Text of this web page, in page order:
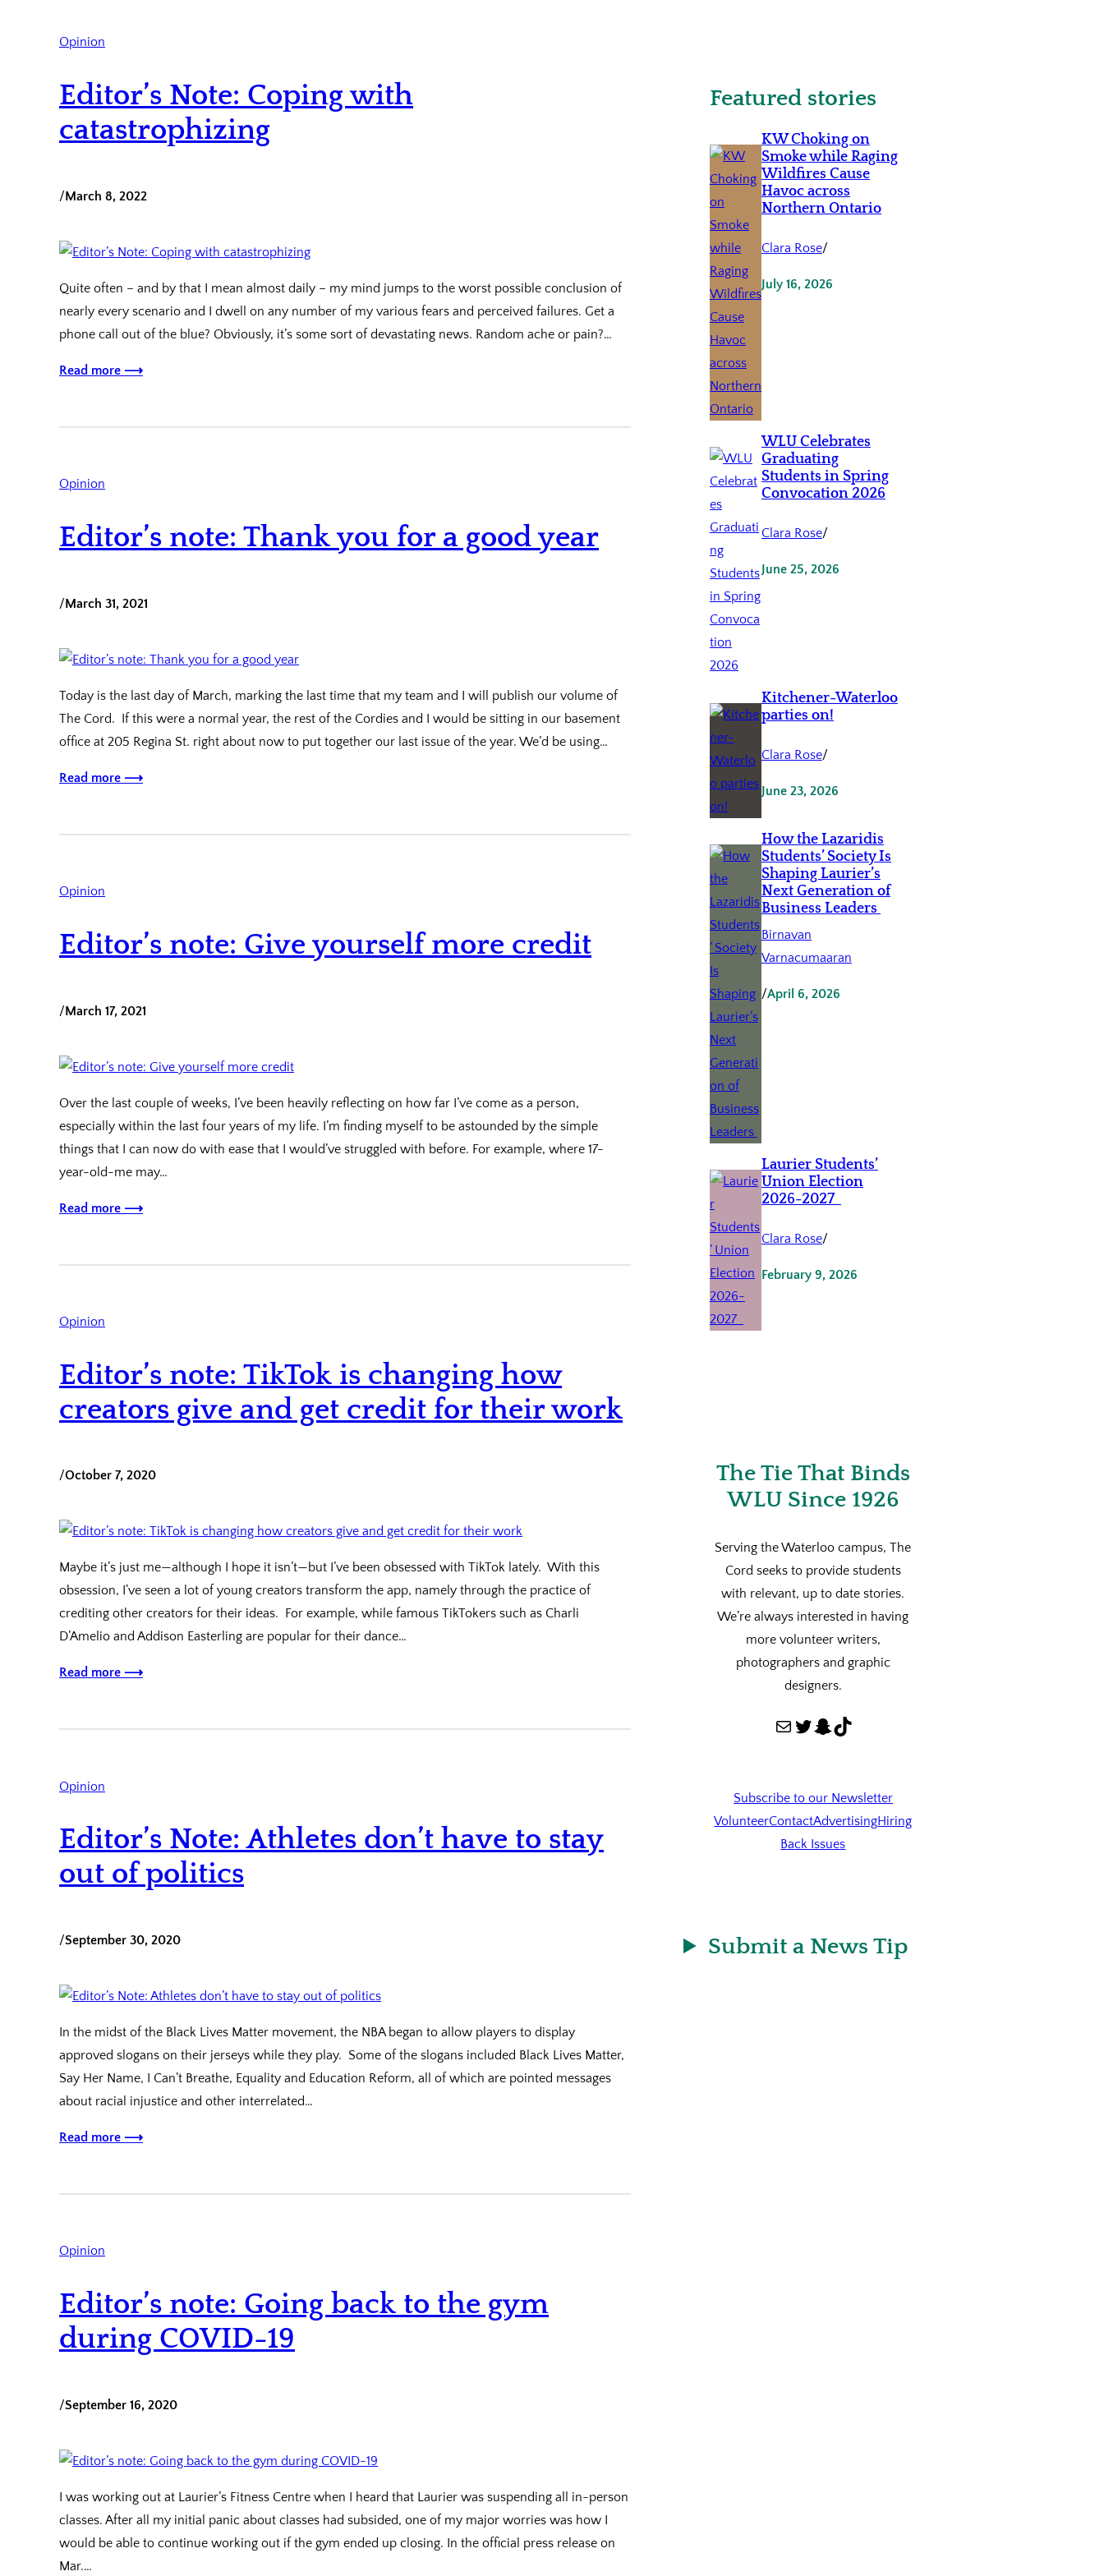
Opinion
Editor’s Note: Coping with
catastrophizing
/March 8, 2022
Quite often – and by that I mean almost daily – my mind jumps to the worst possible conclusion of
nearly every scenario and I dwell on any number of my various fears and perceived failures. Get a
phone call out of the blue? Obviously, it’s some sort of devastating news. Random ache or pain?…
Read more ⟶
Opinion
Editor’s note: Thank you for a good year
/March 31, 2021
Today is the last day of March, marking the last time that my team and I will publish our volume of
The Cord. If this were a normal year, the rest of the Cordies and I would be sitting in our basement
office at 205 Regina St. right about now to put together our last issue of the year. We’d be using…
Read more ⟶
Opinion
Editor’s note: Give yourself more credit
/March 17, 2021
Over the last couple of weeks, I’ve been heavily reflecting on how far I’ve come as a person,
especially within the last four years of my life. I’m finding myself to be astounded by the simple
things that I can now do with ease that I would’ve struggled with before. For example, where 17-
year-old-me may…
Read more ⟶
Opinion
Editor’s note: TikTok is changing how
creators give and get credit for their work
/October 7, 2020
Maybe it’s just me—although I hope it isn’t—but I’ve been obsessed with TikTok lately. With this
obsession, I’ve seen a lot of young creators transform the app, namely through the practice of
crediting other creators for their ideas. For example, while famous TikTokers such as Charli
D’Amelio and Addison Easterling are popular for their dance…
Read more ⟶
Opinion
Editor’s Note: Athletes don’t have to stay
out of politics
/September 30, 2020
In the midst of the Black Lives Matter movement, the NBA began to allow players to display
approved slogans on their jerseys while they play. Some of the slogans included Black Lives Matter,
Say Her Name, I Can’t Breathe, Equality and Education Reform, all of which are pointed messages
about racial injustice and other interrelated…
Read more ⟶
Opinion
Editor’s note: Going back to the gym
during COVID-19
/September 16, 2020
I was working out at Laurier’s Fitness Centre when I heard that Laurier was suspending all in-person
classes. After all my initial panic about classes had subsided, one of my major worries was how I
would be able to continue working out if the gym ended up closing. In the official press release on
Mar.…
Featured stories
KW Choking on
Smoke while Raging
Wildfires Cause
Havoc across
Northern Ontario
Clara Rose/
July 16, 2026
WLU Celebrates
Graduating
Students in Spring
Convocation 2026
Clara Rose/
June 25, 2026
Kitchener-Waterloo
parties on!
Clara Rose/
June 23, 2026
How the Lazaridis
Students’ Society Is
Shaping Laurier’s
Next Generation of
Business Leaders
Birnavan
Varnacumaaran
/April 6, 2026
Laurier Students’
Union Election
2026-2027
Clara Rose/
February 9, 2026
The Tie That Binds
WLU Since 1926
Serving the Waterloo campus, The
Cord seeks to provide students
with relevant, up to date stories.
We’re always interested in having
more volunteer writers,
photographers and graphic
designers.
Mail Twitter Snapchat TikTok
Subscribe to our Newsletter
VolunteerContactAdvertisingHiring
Back Issues
Submit a News Tip